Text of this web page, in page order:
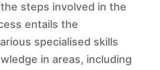
steps involved in the
entails the
specialised skills
in areas, including